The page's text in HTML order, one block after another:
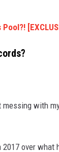
with
over what